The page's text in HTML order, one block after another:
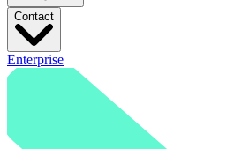
Contact
Enterprise